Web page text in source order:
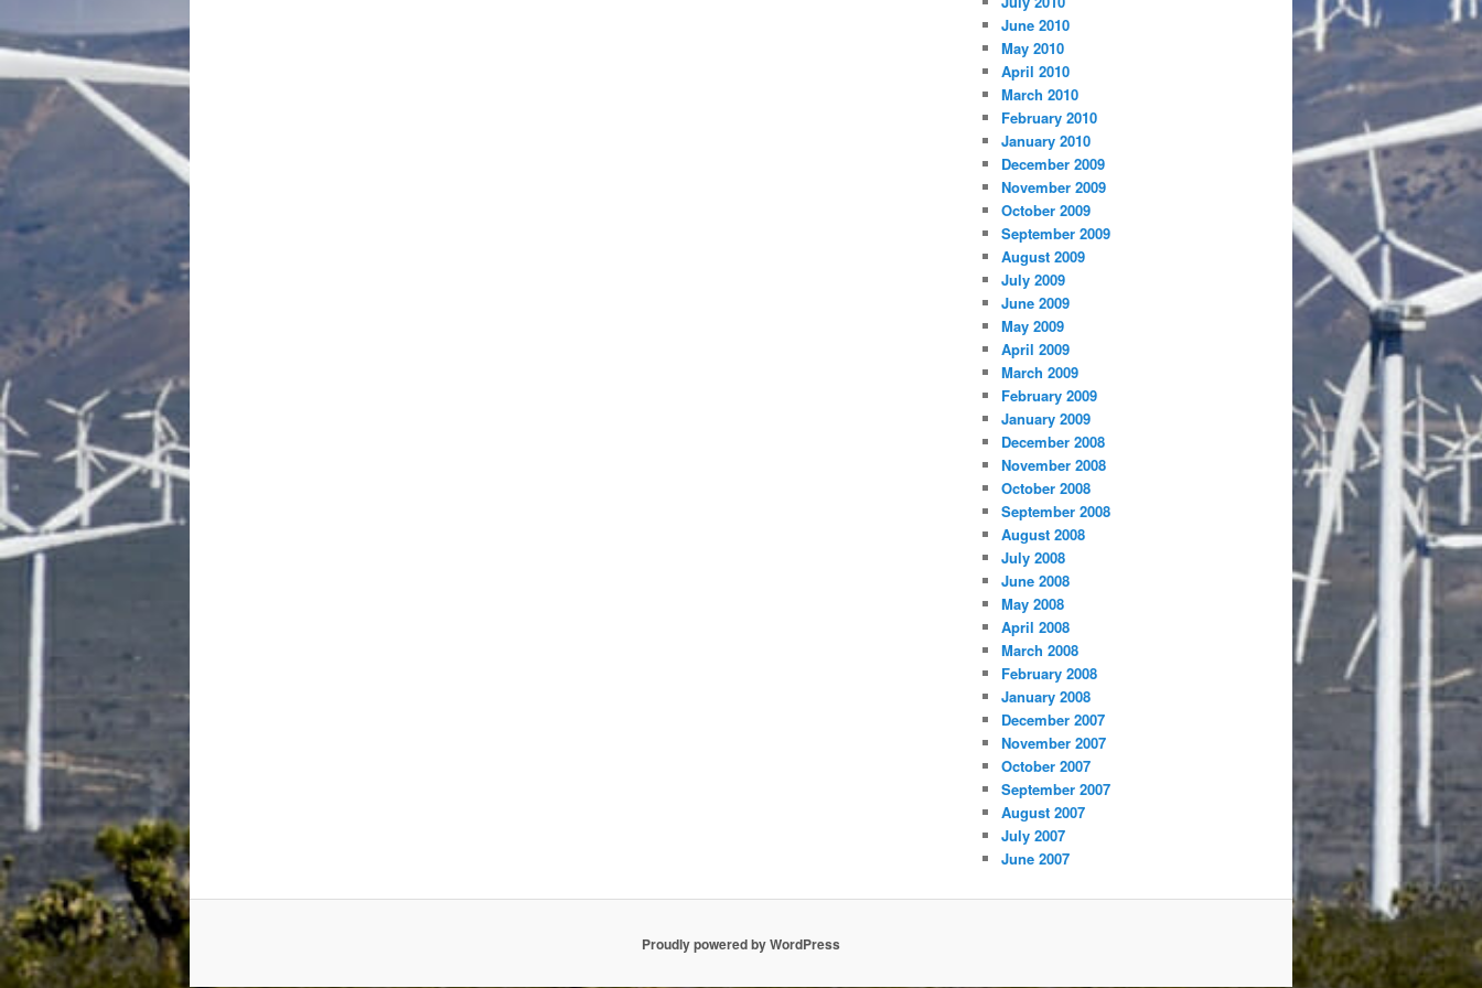
June 2010
May 2010
April 2010
March 2010
February 2010
January 2010
December 2009
November 2009
October 2009
September 2009
August 2009
July 2009
June 2009
May 2009
April 2009
March 2009
February 2009
January 2009
December 2008
November 2008
October 2008
September 2008
August 2008
July 2008
June 2008
May 2008
April 2008
March 2008
February 2008
January 2008
December 2007
November 2007
October 2007
September 2007
August 2007
July 2007
June 2007
Proudly powered by WordPress